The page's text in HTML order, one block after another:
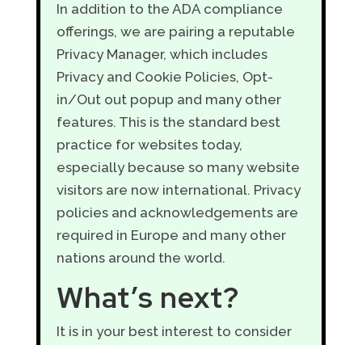
In addition to the ADA compliance
offerings, we are pairing a reputable
Privacy Manager, which includes
Privacy and Cookie Policies, Opt-
in/Out out popup and many other
features. This is the standard best
practice for websites today,
especially because so many website
visitors are now international. Privacy
policies and acknowledgements are
required in Europe and many other
nations around the world.
What’s next?
It is in your best interest to consider